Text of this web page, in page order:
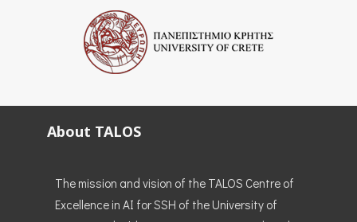
About TALOS
The mission and vision of the TALOS Centre of
Excellence in AI for SSH of the University of